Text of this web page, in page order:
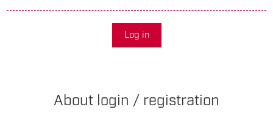
Log in
About login / registration